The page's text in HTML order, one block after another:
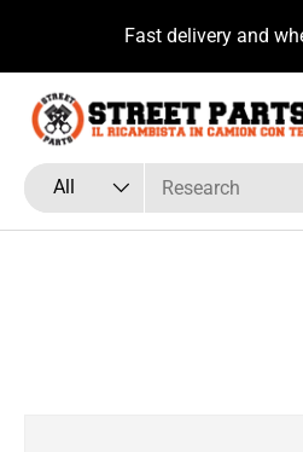
Skip to contentFast delivery and
Search
Product type
All